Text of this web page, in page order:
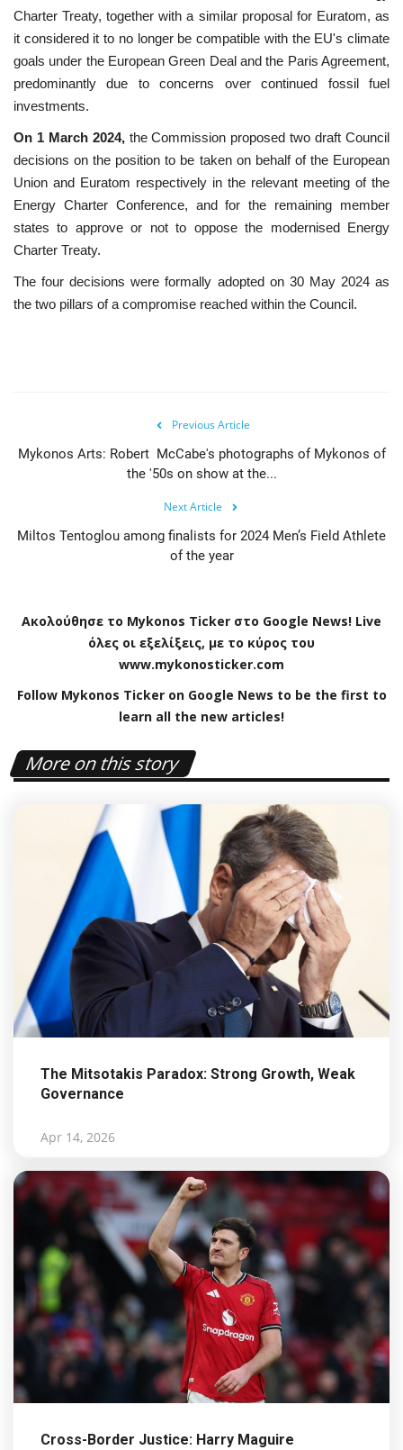
Charter Treaty, together with a similar proposal for Euratom, as
it considered it to no longer be compatible with the EU's climate
goals under the European Green Deal and the Paris Agreement,
predominantly due to concerns over continued fossil fuel
investments.
On 1 March 2024, the Commission proposed two draft Council
decisions on the position to be taken on behalf of the European
Union and Euratom respectively in the relevant meeting of the
Energy Charter Conference, and for the remaining member
states to approve or not to oppose the modernised Energy
Charter Treaty.
The four decisions were formally adopted on 30 May 2024 as
the two pillars of a compromise reached within the Council.
Previous Article
Mykonos Arts: Robert McCabe's photographs of Mykonos of
the '50s on show at the...
Next Article
Miltos Tentoglou among finalists for 2024 Men’s Field Athlete
of the year
Ακολούθησε το Mykonos Ticker στο Google News! Live
όλες οι εξελίξεις, με το κύρος του
www.mykonosticker.com
Follow Mykonos Ticker on Google News to be the first to
learn all the new articles!
More on this story
The Mitsotakis Paradox: Strong Growth, Weak
Governance
Apr 14, 2026
Cross-Border Justice: Harry Maguire